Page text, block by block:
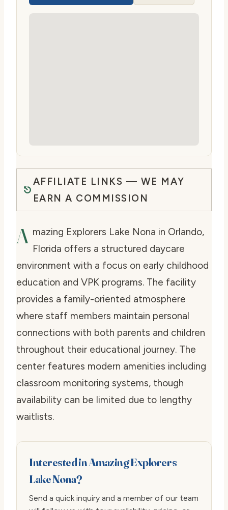
AFFILIATE LINKS — WE MAY
EARN A COMMISSION
A mazing Explorers Lake Nona in Orlando,
Florida offers a structured daycare
environment with a focus on early childhood
education and VPK programs. The facility
provides a family-oriented atmosphere
where staff members maintain personal
connections with both parents and children
throughout their educational journey. The
center features modern amenities including
classroom monitoring systems, though
availability can be limited due to lengthy
waitlists.
Interested in Amazing Explorers
Lake Nona?
Send a quick inquiry and a member of our team